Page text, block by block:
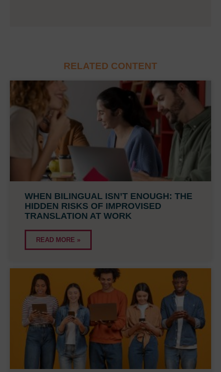
RELATED CONTENT
WHEN BILINGUAL ISN’T ENOUGH: THE
HIDDEN RISKS OF IMPROVISED
TRANSLATION AT WORK
READ MORE »